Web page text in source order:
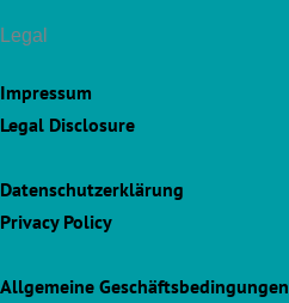
Legal
Impressum
Legal Disclosure
Datenschutzerklärung
Privacy Policy
Allgemeine Geschäftsbedingungen